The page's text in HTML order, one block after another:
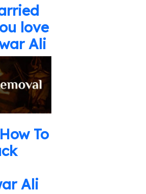
love
Ali
To
Ali